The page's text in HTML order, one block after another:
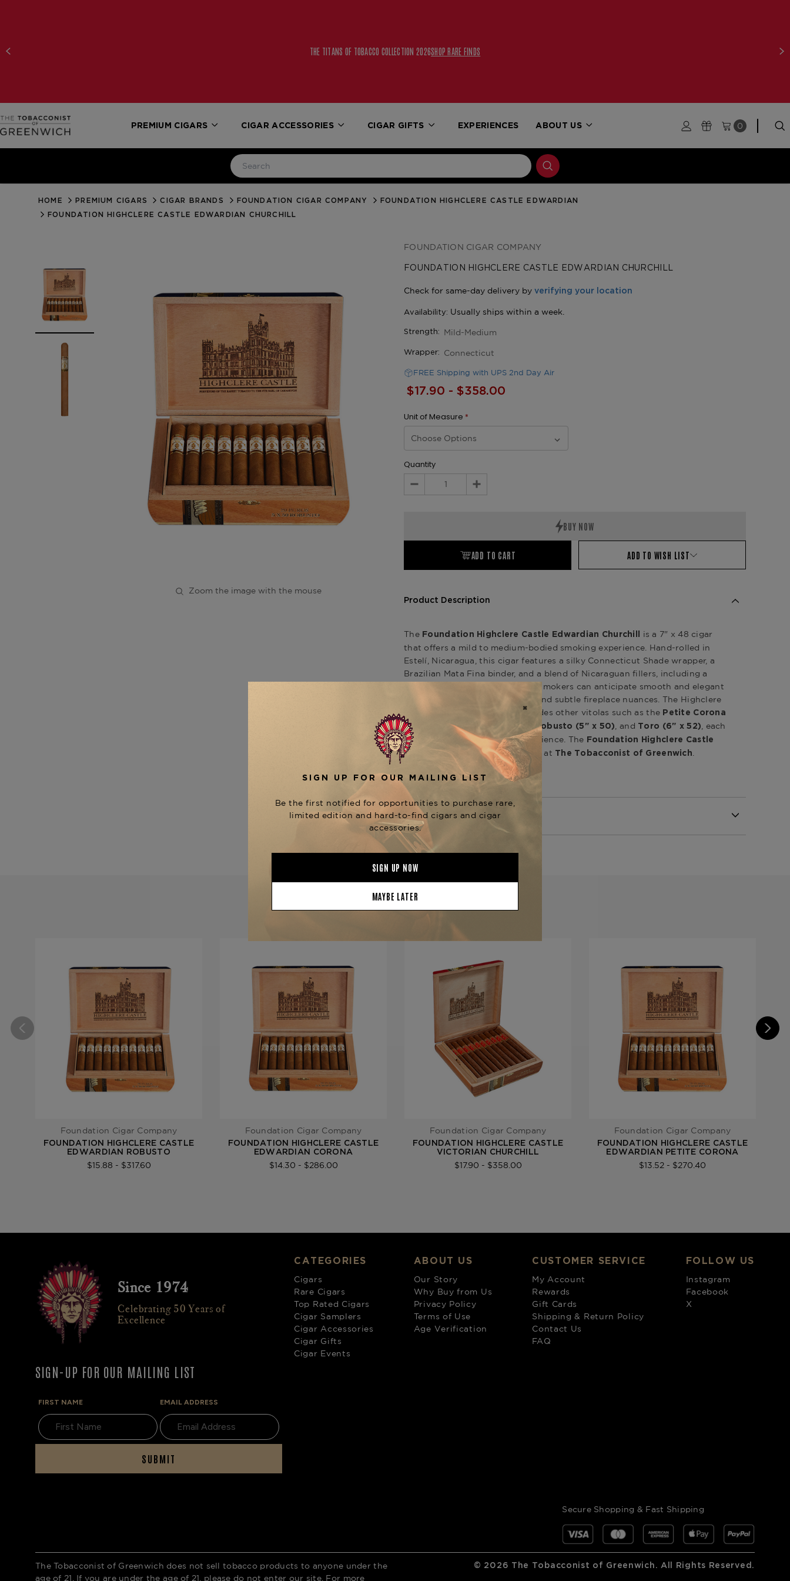
THE TITANS OF TOBACCO COLLECTION 2026SHOP RARE FINDS
PREMIUM CIGARS CIGAR ACCESSORIES CIGAR GIFTS EXPERIENCES ABOUT US 0
HOME PREMIUM CIGARS CIGAR BRANDS FOUNDATION CIGAR COMPANY
FOUNDATION HIGHCLERE CASTLE EDWARDIAN
FOUNDATION HIGHCLERE CASTLE EDWARDIAN CHURCHILL
Zoom the image with the mouse
FOUNDATION CIGAR COMPANY
FOUNDATION HIGHCLERE CASTLE EDWARDIAN CHURCHILL
Strength: Mild-Medium
Wrapper: Connecticut
FREE Shipping with UPS 2nd Day Air
$17.90 - $358.00
Unit of Measure *
Quantity
Decrease
Increase
ADD TO CART ADD TO WISH LIST
Product Description
The Foundation Highclere Castle Edwardian Churchill
is a 7" x 48 cigar
that offers a mild to medium-bodied smoking experience. Hand-rolled in
Estelí, Nicaragua, this cigar features a silky Connecticut Shade wrapper, a
Brazilian Mata Fina binder, and a blend of Nicaraguan fillers, including a
Smokers can anticipate smooth and elegant
notes of pepper, citrus, leather, and subtle fireplace nuances. The Highclere
Castle Edwardian line also includes other vitolas such as the Petite Corona
(5" x 42)
Corona (5.5" x 46) Robusto (5" x 50) , and Toro (6" x 52)
, each
offering a unique smoking experience. The Foundation Highclere Castle
Edwardian Churchillis available at The Tobacconist of Greenwich
Product Specs
Strength
Shape
Churchill
Origin
Filler
Nicaragua
Ring Gauge
48
Highclere Castle Edwardian
Foundation Cigar Company
FOUNDATION HIGHCLERE CASTLE
EDWARDIAN ROBUSTO
$15.88 - $317.60
Foundation Cigar Company
FOUNDATION HIGHCLERE CASTLE
EDWARDIAN CORONA
$14.30 - $286.00
Foundation Cigar Company
FOUNDATION HIGHCLERE CASTLE
VICTORIAN CHURCHILL
$17.90 - $358.00
Foundation Cigar Company
FOUNDATION HIGHCLERE CASTLE
EDWARDIAN PETITE CORONA
$13.52 - $270.40
Since 1974
Celebrating 50 Years of
Excellence
SIGN-UP FOR OUR MAILING LIST
FIRST NAME EMAIL ADDRESS
SUBMIT
CATEGORIES
Cigars
Rare Cigars
Top Rated Cigars
Cigar Samplers
Cigar Accessories
Cigar Gifts
Cigar Events
ABOUT US
Our Story
Why Buy from Us
Privacy Policy
Terms of Use
Age Verification
CUSTOMER SERVICE
My Account
Rewards
Gift Cards
Shipping & Return Policy
Contact Us
FAQ
FOLLOW US
Instagram
Facebook
X
Secure Shopping & Fast Shipping
The Tobacconist of Greenwich does not sell tobacco products to anyone under the
age of 21. If you are under the age of 21, please do not enter our site. For more
© 2026 The Tobacconist of Greenwich. All Rights Reserved.